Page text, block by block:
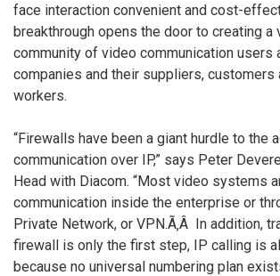
face interaction convenient and cost-
breakthrough opens the door to creating a
community of video communication users
companies and their suppliers, customers
workers.
“Firewalls have been a giant hurdle to the
communication over IP,” says Peter
Head with Diacom. “Most video systems
communication inside the enterprise or
Private Network, or VPN.Ã‚Â In addition,
firewall is only the first step, IP calling is
because no universal numbering plan